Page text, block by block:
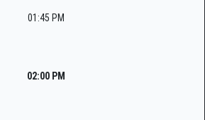
01:45 PM
02:00 PM